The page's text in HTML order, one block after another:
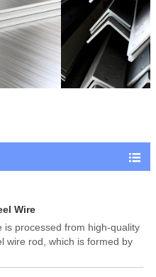

Wire
is processed from high-quality
wire rod, which is formed by
and hot-dip